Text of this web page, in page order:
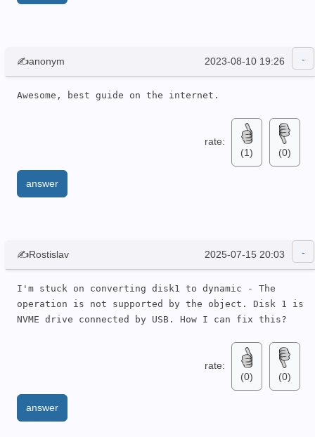
✍anonym 2023-08-10 19:26
Awesome, best guide on the internet.
rate:
(1)
(0)
answer
✍Rostislav 2025-07-15 20:03
I'm stuck on converting disk1 to dynamic - The
operation is not supported by the object. Disk 1 is
NVME drive connected by USB. How I can fix this?
rate:
(0)
(0)
answer